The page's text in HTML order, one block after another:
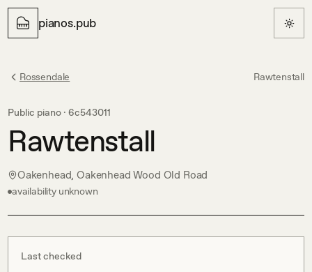
pianos.pub
Rossendale Rawtenstall
Public piano · 6c543011
Rawtenstall
Oakenhead, Oakenhead Wood Old Road
availability unknown
Last checked